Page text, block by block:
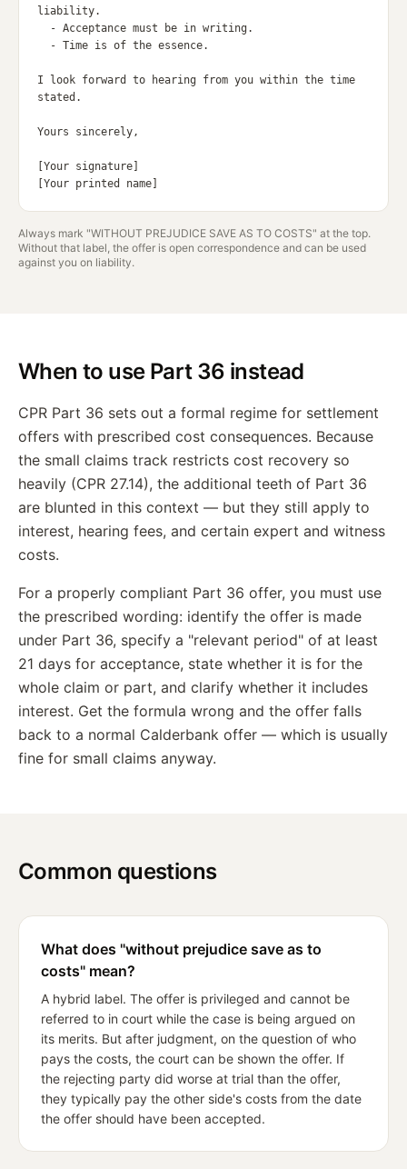
liability.
I look forward to hearing from you within the time
stated.
Yours sincerely,
[Your signature]
Always mark "WITHOUT PREJUDICE SAVE AS TO COSTS" at the top.
Without that label, the offer is open correspondence and can be used
against you on liability.
When to use Part 36 instead
CPR Part 36 sets out a formal regime for settlement
offers with prescribed cost consequences. Because
the small claims track restricts cost recovery so
heavily (CPR 27.14), the additional teeth of Part 36
are blunted in this context — but they still apply to
interest, hearing fees, and certain expert and witness
costs.
For a properly compliant Part 36 offer, you must use
the prescribed wording: identify the offer is made
under Part 36, specify a "relevant period" of at least
21 days for acceptance, state whether it is for the
whole claim or part, and clarify whether it includes
interest. Get the formula wrong and the offer falls
back to a normal Calderbank offer — which is usually
fine for small claims anyway.
Common questions
What does "without prejudice save as to
costs" mean?
A hybrid label. The offer is privileged and cannot be
referred to in court while the case is being argued on
its merits. But after judgment, on the question of who
pays the costs, the court can be shown the offer. If
the rejecting party did worse at trial than the offer,
they typically pay the other side's costs from the date
the offer should have been accepted.